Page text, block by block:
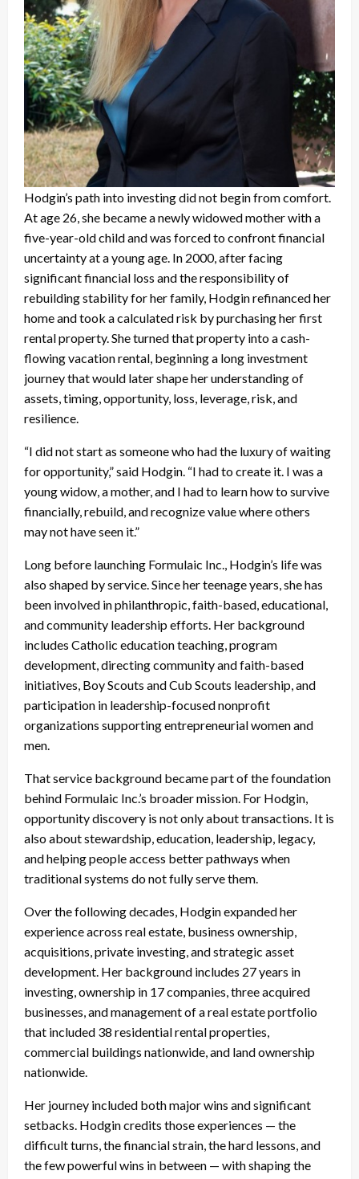
Hodgin’s path into investing did not begin from comfort.
At age 26, she became a newly widowed mother with a
five-year-old child and was forced to confront financial
uncertainty at a young age. In 2000, after facing
significant financial loss and the responsibility of
rebuilding stability for her family, Hodgin refinanced her
home and took a calculated risk by purchasing her first
rental property. She turned that property into a cash-
flowing vacation rental, beginning a long investment
journey that would later shape her understanding of
assets, timing, opportunity, loss, leverage, risk, and
resilience.
“I did not start as someone who had the luxury of waiting
for opportunity,” said Hodgin. “I had to create it. I was a
young widow, a mother, and I had to learn how to survive
financially, rebuild, and recognize value where others
may not have seen it.”
Long before launching Formulaic Inc., Hodgin’s life was
also shaped by service. Since her teenage years, she has
been involved in philanthropic, faith-based, educational,
and community leadership efforts. Her background
includes Catholic education teaching, program
development, directing community and faith-based
initiatives, Boy Scouts and Cub Scouts leadership, and
participation in leadership-focused nonprofit
organizations supporting entrepreneurial women and
men.
That service background became part of the foundation
behind Formulaic Inc.’s broader mission. For Hodgin,
opportunity discovery is not only about transactions. It is
also about stewardship, education, leadership, legacy,
and helping people access better pathways when
traditional systems do not fully serve them.
Over the following decades, Hodgin expanded her
experience across real estate, business ownership,
acquisitions, private investing, and strategic asset
development. Her background includes 27 years in
investing, ownership in 17 companies, three acquired
businesses, and management of a real estate portfolio
that included 38 residential rental properties,
commercial buildings nationwide, and land ownership
nationwide.
Her journey included both major wins and significant
setbacks. Hodgin credits those experiences — the
difficult turns, the financial strain, the hard lessons, and
the few powerful wins in between — with shaping the